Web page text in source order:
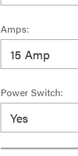
Amps:
15 Amp
Power Switch:
Yes